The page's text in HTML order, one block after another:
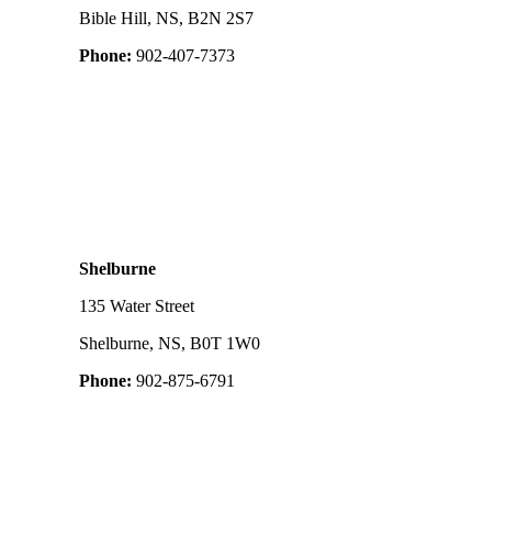
Bible Hill, NS, B2N 2S7
Phone: 902-407-7373
Shelburne
135 Water Street
Shelburne, NS, B0T 1W0
Phone: 902-875-6791